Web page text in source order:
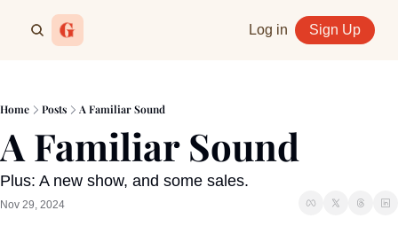
Log in Sign Up
Home Posts A Familiar Sound
A Familiar Sound
Plus: A new show, and some sales.
Nov 29, 2024